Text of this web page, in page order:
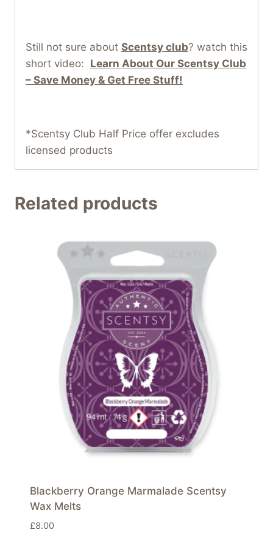
Still not sure about Scentsy club? watch this
short video: Learn About Our Scentsy Club
– Save Money & Get Free Stuff!
*Scentsy Club Half Price offer excludes
licensed products
Related products
Blackberry Orange Marmalade Scentsy
Wax Melts
£8.00